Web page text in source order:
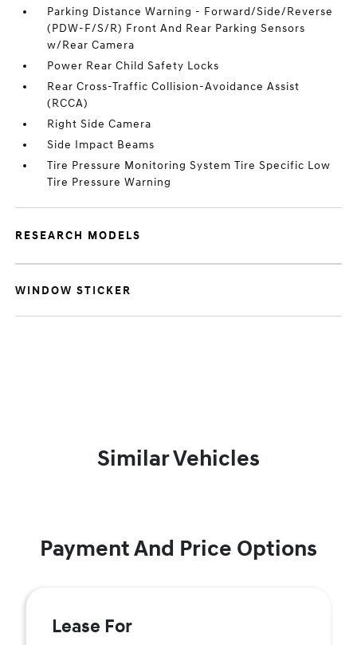
Parking Distance Warning - Forward/Side/Reverse
(PDW-F/S/R) Front And Rear Parking Sensors
w/Rear Camera
Power Rear Child Safety Locks
Rear Cross-Traffic Collision-Avoidance Assist
(RCCA)
Right Side Camera
Side Impact Beams
Tire Pressure Monitoring System Tire Specific Low
Tire Pressure Warning
RESEARCH MODELS
WINDOW STICKER
Similar Vehicles
Payment And Price Options
Lease For